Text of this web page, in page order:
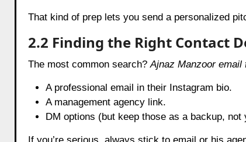
That kind of prep lets you send a personalized
2.2 Finding the Right Contact
The most common search? Ajnaz Manzoor email
A professional email in their Instagram bio.
A management agency link.
DM options (but keep those as a backup, not
If you’re serious, always stick to email or his